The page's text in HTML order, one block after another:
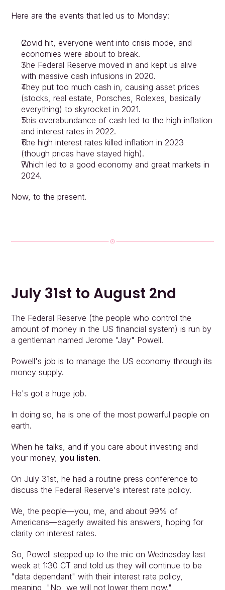
Approach
Solutions
People
Insights
Contact
Here are the events that led us to Monday:
Covid hit, everyone went into crisis mode, and
economies were about to break.
The Federal Reserve moved in and kept us alive
with massive cash infusions in 2020.
They put too much cash in, causing asset prices
(stocks, real estate, Porsches, Rolexes, basically
everything) to skyrocket in 2021.
This overabundance of cash led to the high inflation
and interest rates in 2022.
The high interest rates killed inflation in 2023
(though prices have stayed high).
Which led to a good economy and great markets in
2024.
Now, to the present.
July 31st to August 2nd
The Federal Reserve (the people who control the
amount of money in the US financial system) is run by
a gentleman named Jerome "Jay" Powell.
Powell's job is to manage the US economy through its
money supply.
He's got a huge job.
In doing so, he is one of the most powerful people on
earth.
When he talks, and if you care about investing and
your money, you listen.
On July 31st, he had a routine press conference to
discuss the Federal Reserve's interest rate policy.
We, the people—you, me, and about 99% of
Americans—eagerly awaited his answers, hoping for
clarity on interest rates.
So, Powell stepped up to the mic on Wednesday last
week at 1:30 CT and told us they will continue to be
"data dependent" with their interest rate policy,
meaning, "No, we will not lower them now."